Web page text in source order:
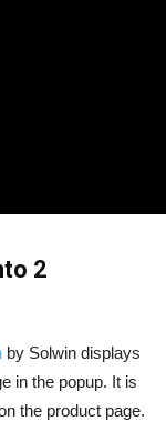
2
by Solwin displays
in the popup. It is
the product page.